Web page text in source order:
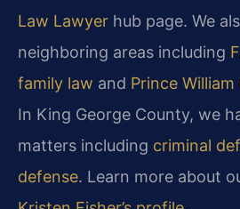
Law Lawyer hub page. We
neighboring areas including
family law and Prince
In King George County, we
matters including criminal
defense. Learn more about